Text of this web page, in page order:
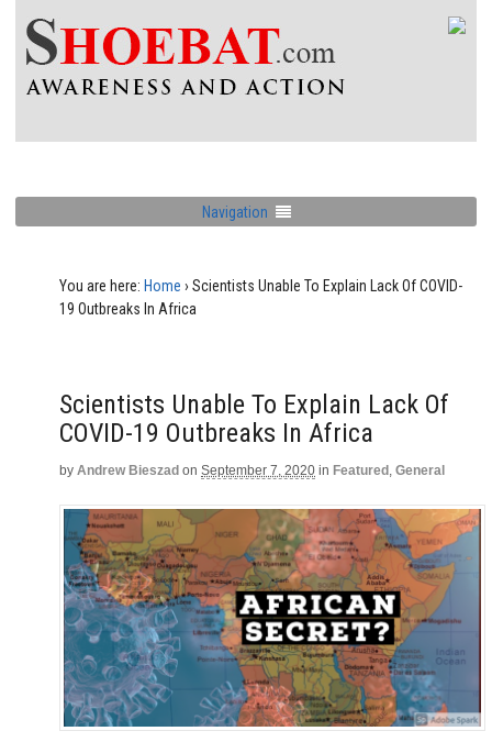
Navigation
You are here: Home › Scientists Unable To Explain Lack Of COVID-
19 Outbreaks In Africa
Scientists Unable To Explain Lack Of
COVID-19 Outbreaks In Africa
by Andrew Bieszad on September 7, 2020 in Featured , General